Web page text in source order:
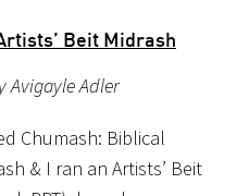
Beit Midrash
Avigayle Adler
Chumash: Biblical
& I ran an Artists’ Beit